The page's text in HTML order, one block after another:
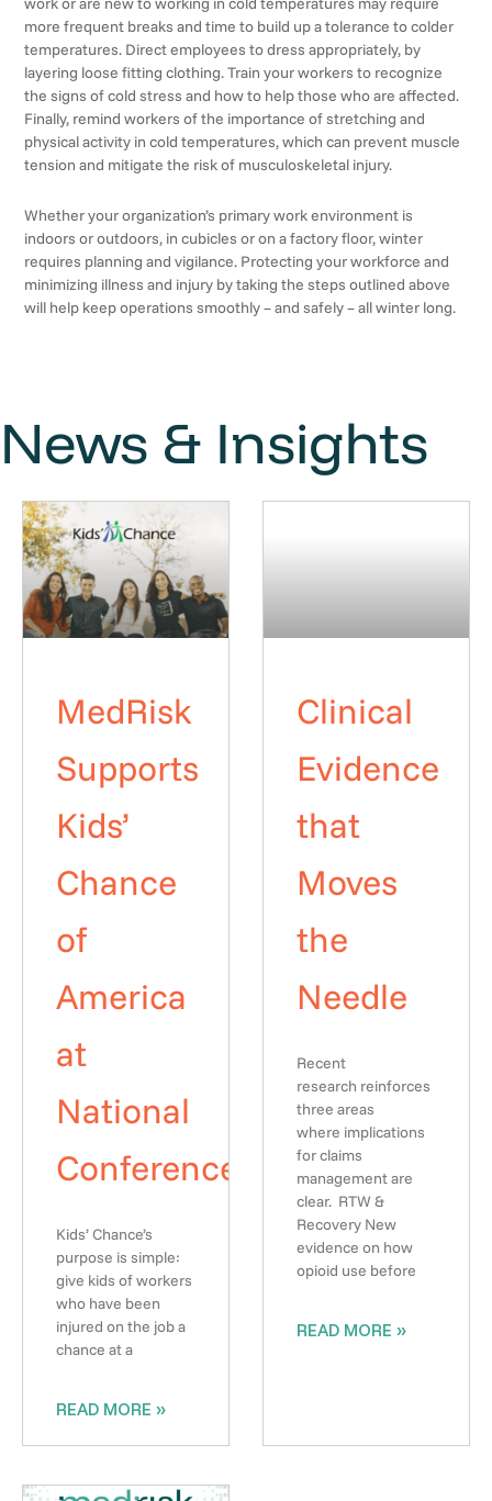
more frequent breaks and time to build up a tolerance to colder
temperatures. Direct employees to dress appropriately, by
layering loose fitting clothing. Train your workers to recognize
the signs of cold stress and how to help those who are affected.
Finally, remind workers of the importance of stretching and
physical activity in cold temperatures, which can prevent muscle
tension and mitigate the risk of musculoskeletal injury.
Whether your organization’s primary work environment is
indoors or outdoors, in cubicles or on a factory floor, winter
requires planning and vigilance. Protecting your workforce and
minimizing illness and injury by taking the steps outlined above
will help keep operations smoothly – and safely – all winter long.
News & Insights
MedRisk
Supports
Kids’
Chance
of
America
at
National
Conference
Kids’ Chance’s
purpose is simple:
give kids of workers
who have been
injured on the job a
chance at a
READ MORE »
Clinical
Evidence
that
Moves
the
Needle
Recent
research reinforces
three areas
where implications
for claims
management are
clear. RTW &
Recovery New
evidence on how
opioid use before
READ MORE »